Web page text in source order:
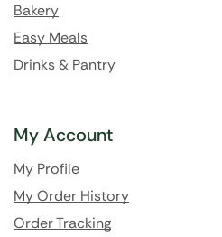
Bakery
Easy Meals
Drinks & Pantry
My Account
My Profile
My Order History
Order Tracking